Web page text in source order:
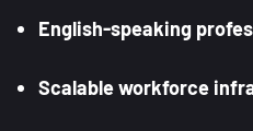
English-speaking
Scalable workforce